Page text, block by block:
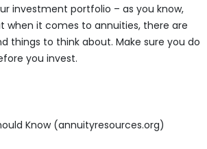
investment portfolio – as you know,
when it comes to annuities, there are
things to think about. Make sure you do
you invest.
Know (annuityresources.org)